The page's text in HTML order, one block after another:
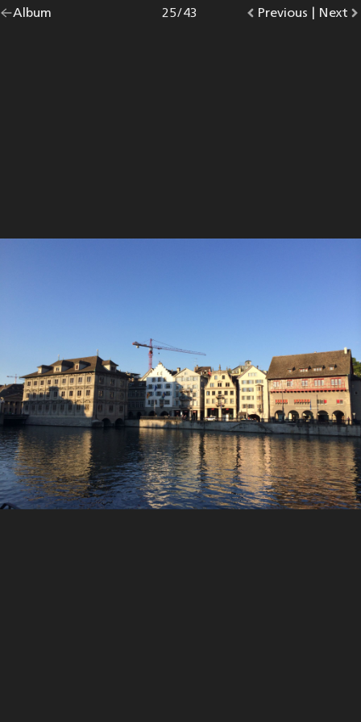
Go
Album |
Go
Previous photo.
Photo
25/43
Go
Next